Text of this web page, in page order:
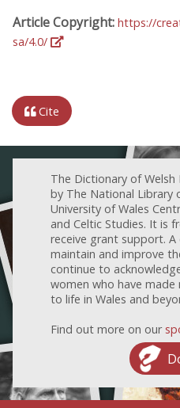
Article Copyright: https://
sa/4.0/
Cite
The Dictionary of
by The National Library
University of Wales
and Celtic Studies. It is
receive grant support.
maintain and improve
continue to
women who have
to life in Wales and
Find out more on our